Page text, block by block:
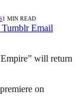
1 MIN READ
Tumblr Email
will return
on